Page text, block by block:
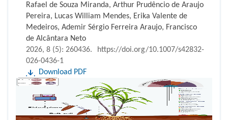
Rafael de Souza Miranda, Arthur Prudêncio de Araujo
Pereira, Lucas William Mendes, Erika Valente de
Medeiros, Ademir Sérgio Ferreira Araujo, Francisco
de Alcântara Neto
2026, 8 (5): 260436.
https://doi.org/10.1007/s42832-
026-0436-1
Download PDF